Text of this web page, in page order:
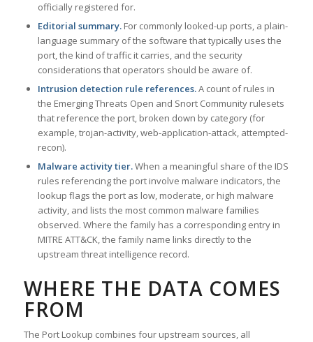
officially registered for.
Editorial summary.For commonly looked-up ports, a plain-
language summary of the software that typically uses the
port, the kind of traffic it carries, and the security
considerations that operators should be aware of.
Intrusion detection rule references.A count of rules in
the Emerging Threats Open and Snort Community rulesets
that reference the port, broken down by category (for
example, trojan-activity, web-application-attack, attempted-
recon).
Malware activity tier.When a meaningful share of the IDS
rules referencing the port involve malware indicators, the
lookup flags the port as low, moderate, or high malware
activity, and lists the most common malware families
observed. Where the family has a corresponding entry in
MITRE ATT&CK, the family name links directly to the
upstream threat intelligence record.
WHERE THE DATA COMES
FROM
The Port Lookup combines four upstream sources, all